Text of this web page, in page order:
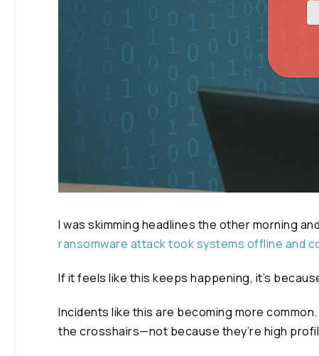
I was skimming headlines the other morning
ransomware attack took systems offline and
If it feels like this keeps happening, it’s
Incidents like this are becoming more
the crosshairs—not because they’re high